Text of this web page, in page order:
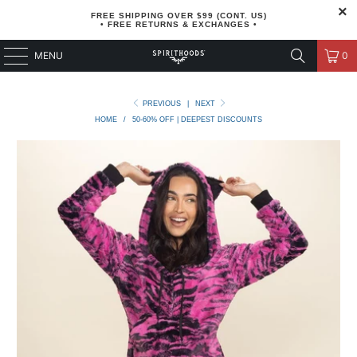
FREE SHIPPING OVER $99 (CONT. US)
• FREE RETURNS & EXCHANGES •
MENU 0
PREVIOUS
NEXT
HOME
/ 50-60% OFF | DEEPEST DISCOUNTS